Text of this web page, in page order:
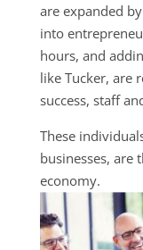
are expanded
into
hours, and
like Tucker, are
success, staff
These
businesses, are
economy.